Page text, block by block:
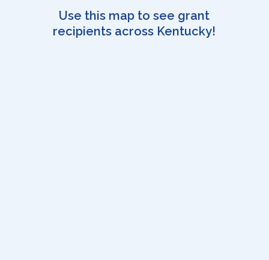
Use this map to see grant
recipients across Kentucky!